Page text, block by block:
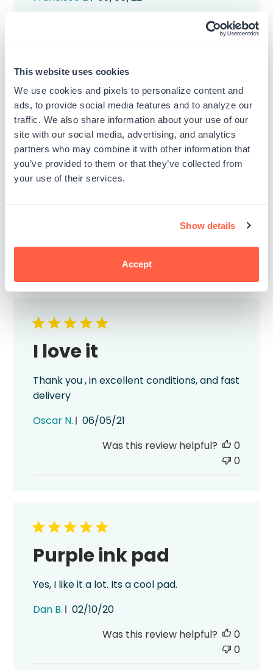
This website uses cookies
We use cookies and pixels to personalize content and
ads, to provide social media features and to analyze our
traffic. We also share information about your use of our
site with our social media, advertising, and analytics
partners who may combine it with other information that
you’ve provided to them or that they’ve collected from
your use of their services.
Show details
Accept
date
Was this review helpful?
0
0
Lavender
Pretty color, ink is good but need to look
for a different type for my purposes
I love it
Thank you , in excellent conditions, and fast
delivery
Oscar N.
Published
06/05/21
Was this review helpful?
0
0
Purple ink pad
Yes, I like it a lot. Its a cool pad.
Dan B.
Published
02/10/20
Was this review helpful?
0
0